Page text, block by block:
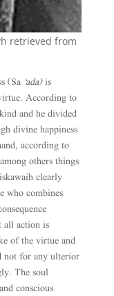
retrieved from
(Sa ‘ada)is
According to
and he divided
divine happiness
according to
others things
clearly
who combines
all action is
of the virtue and
not for any ulterior
The soul
conscious